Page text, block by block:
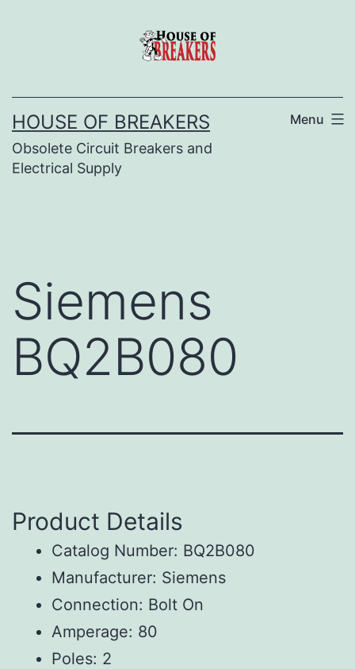
HOUSE OF BREAKERS
Obsolete Circuit Breakers and
Electrical Supply
Menu
Siemens
BQ2B080
Product Details
Catalog Number: BQ2B080
Manufacturer: Siemens
Connection: Bolt On
Amperage: 80
Poles: 2